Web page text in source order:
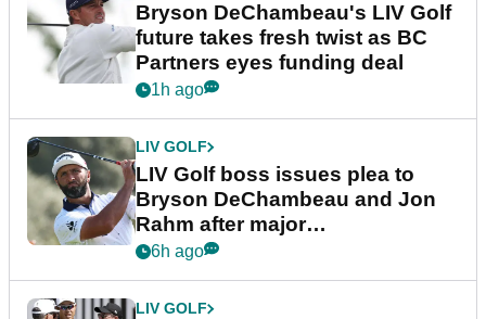
Bryson DeChambeau's LIV Golf
future takes fresh twist as BC
Partners eyes funding deal
1h ago
LIV GOLF
LIV Golf boss issues plea to
Bryson DeChambeau and Jon
Rahm after major
announcement
6h ago
LIV GOLF